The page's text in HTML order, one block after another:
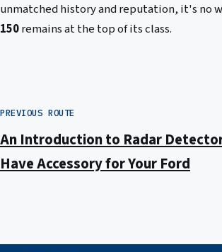
unmatched history and reputation, it's no
150remains at the top of its class.
PREVIOUS ROUTE
An Introduction to Radar
Have Accessory for Your Ford